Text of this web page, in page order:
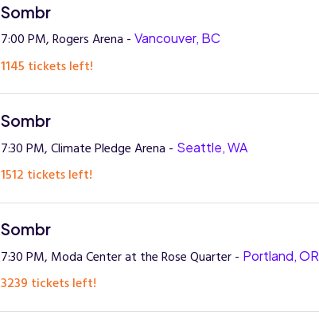
Sombr
7:00 PM, Rogers Arena - Vancouver, BC
1145 tickets left!
Sombr
7:30 PM, Climate Pledge Arena - Seattle, WA
1512 tickets left!
Sombr
7:30 PM, Moda Center at the Rose Quarter - Portland, OR
3239 tickets left!